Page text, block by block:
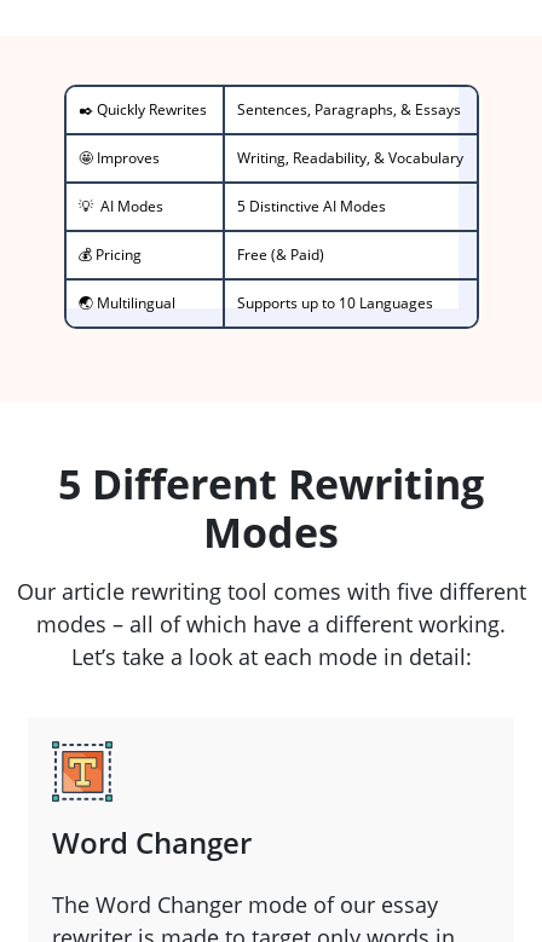
✒️ Quickly Rewrites Sentences, Paragraphs, & Essays
🤩 Improves Writing, Readability, & Vocabulary
💡 AI Modes 5 Distinctive AI Modes
💰 Pricing Free (& Paid)
🌏 Multilingual Supports up to 10 Languages
5 Different Rewriting
Modes
Our article rewriting tool comes with five different
modes – all of which have a different working.
Let’s take a look at each mode in detail:
Word Changer
The Word Changer mode of our essay